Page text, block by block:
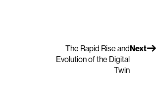
Next
The Rapid Rise and
Evolution of the Digital
Twin